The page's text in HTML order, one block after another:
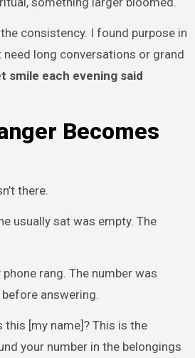
consistency. I found purpose in
need long conversations or grand
smile each evening said
Becomes
there.
usually sat was empty. The
rang. The number was
answering.
this [my name]? This is the
your number in the belongings